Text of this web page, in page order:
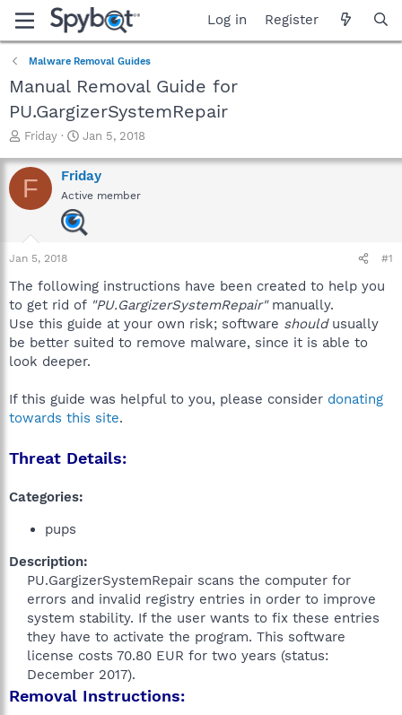
Log in Register
Malware Removal Guides
Manual Removal Guide for
PU.GargizerSystemRepair
T
r
e
a
a
r
e
r
Friday
S
a
r
t
d
a
Jan 5, 2018
F Friday
Active member
Jan 5, 2018 #1
The following instructions have been created to help you
to get rid of "PU.GargizerSystemRepair"manually.
Use this guide at your own risk; software shouldusually
be better suited to remove malware, since it is able to
look deeper.
If this guide was helpful to you, please consider donating
towards this site.
Threat Details:
Categories:
pups
Description:
PU.GargizerSystemRepair scans the computer for
errors and invalid registry entries in order to improve
system stability. If the user wants to fix these entries
they have to activate the program. This software
license costs 70.80 EUR for two years (status:
December 2017).​
Removal Instructions: